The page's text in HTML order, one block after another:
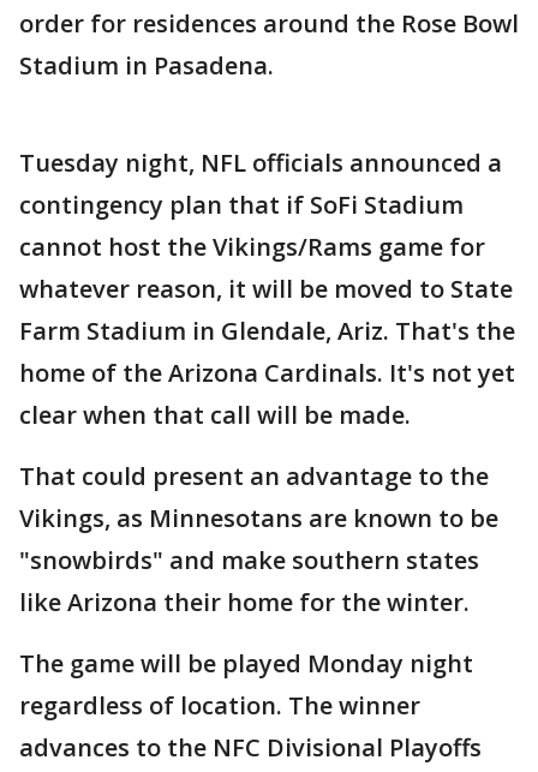
order for residences around the Rose Bowl
Stadium in Pasadena.
Tuesday night, NFL officials announced a
contingency plan that if SoFi Stadium
cannot host the Vikings/Rams game for
whatever reason, it will be moved to State
Farm Stadium in Glendale, Ariz. That's the
home of the Arizona Cardinals. It's not yet
clear when that call will be made.
That could present an advantage to the
Vikings, as Minnesotans are known to be
"snowbirds" and make southern states
like Arizona their home for the winter.
The game will be played Monday night
regardless of location. The winner
advances to the NFC Divisional Playoffs